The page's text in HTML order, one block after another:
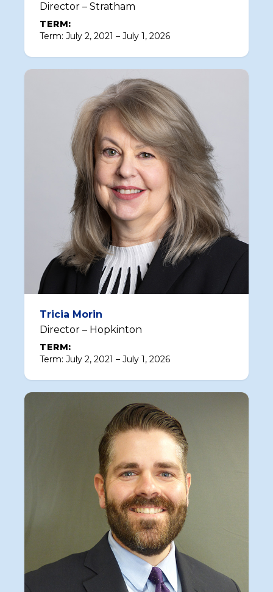
Director – Stratham
TERM:
Term: July 2, 2021 – July 1, 2026
Tricia Morin
Director – Hopkinton
TERM:
Term: July 2, 2021 – July 1, 2026